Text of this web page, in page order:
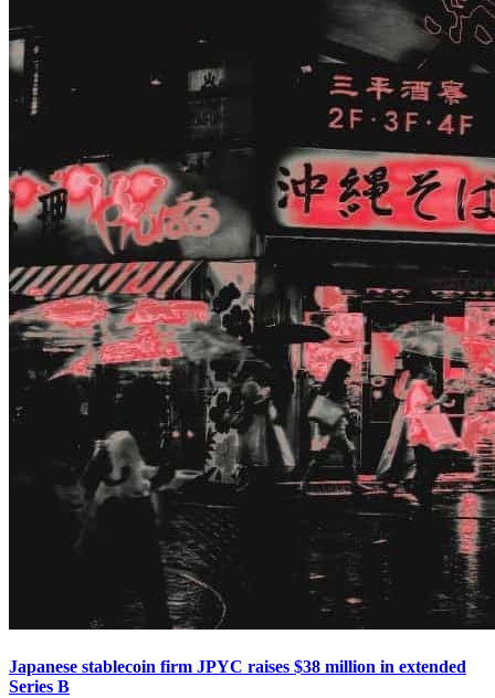
Japanese stablecoin firm JPYC raises $38 million in extended
Series B